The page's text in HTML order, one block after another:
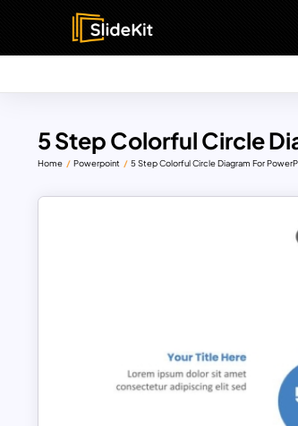
5 Step Colorful Circle
Home Powerpoint 5 Step Colorful Circle Diagram For